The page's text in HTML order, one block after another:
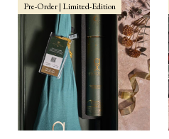
Pre-Order | Limited-Edition